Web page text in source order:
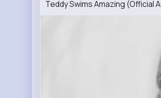
Teddy Swims Amazing (Official